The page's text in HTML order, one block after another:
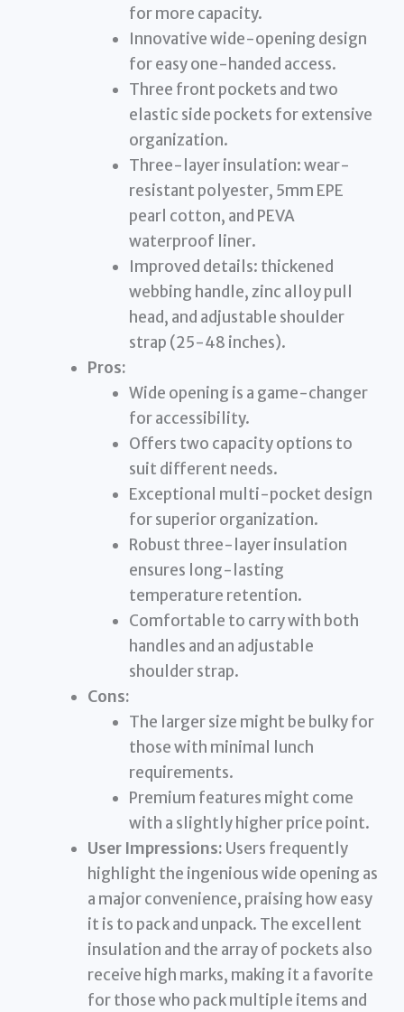
for more capacity.
Innovative wide-opening design
for easy one-handed access.
Three front pockets and two
elastic side pockets for extensive
organization.
Three-layer insulation: wear-
resistant polyester, 5mm EPE
pearl cotton, and PEVA
waterproof liner.
Improved details: thickened
webbing handle, zinc alloy pull
head, and adjustable shoulder
strap (25-48 inches).
Pros:
Wide opening is a game-changer
for accessibility.
Offers two capacity options to
suit different needs.
Exceptional multi-pocket design
for superior organization.
Robust three-layer insulation
ensures long-lasting
temperature retention.
Comfortable to carry with both
handles and an adjustable
shoulder strap.
Cons:
The larger size might be bulky for
those with minimal lunch
requirements.
Premium features might come
with a slightly higher price point.
User Impressions: Users frequently
highlight the ingenious wide opening as
a major convenience, praising how easy
it is to pack and unpack. The excellent
insulation and the array of pockets also
receive high marks, making it a favorite
for those who pack multiple items and